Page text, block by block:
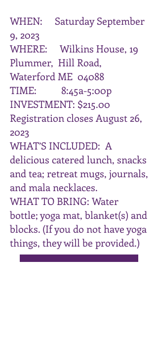
WHEN: Saturday September
9, 2023
WHERE: Wilkins House, 19
Plummer, Hill Road,
Waterford ME 04088
TIME: 8:45a-5:00p
INVESTMENT: $215.00
Registration closes August 26,
2023
WHAT’S INCLUDED: A
delicious catered lunch, snacks
and tea; retreat mugs, journals,
and mala necklaces.
WHAT TO BRING: Water
bottle; yoga mat, blanket(s) and
blocks. (If you do not have yoga
things, they will be provided.)